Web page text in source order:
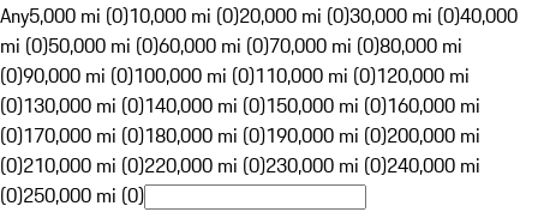
Any5,000 mi (0)10,000 mi (0)20,000 mi (0)30,000 mi (0)40,000
mi (0)50,000 mi (0)60,000 mi (0)70,000 mi (0)80,000 mi
(0)90,000 mi (0)100,000 mi (0)110,000 mi (0)120,000 mi
(0)130,000 mi (0)140,000 mi (0)150,000 mi (0)160,000 mi
(0)170,000 mi (0)180,000 mi (0)190,000 mi (0)200,000 mi
(0)210,000 mi (0)220,000 mi (0)230,000 mi (0)240,000 mi
(0)250,000 mi (0)